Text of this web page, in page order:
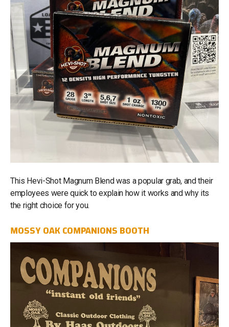
This Hevi-Shot Magnum Blend was a popular grab, and their
employees were quick to explain how it works and why its
the right choice for you.
MOSSY OAK COMPANIONS BOOTH